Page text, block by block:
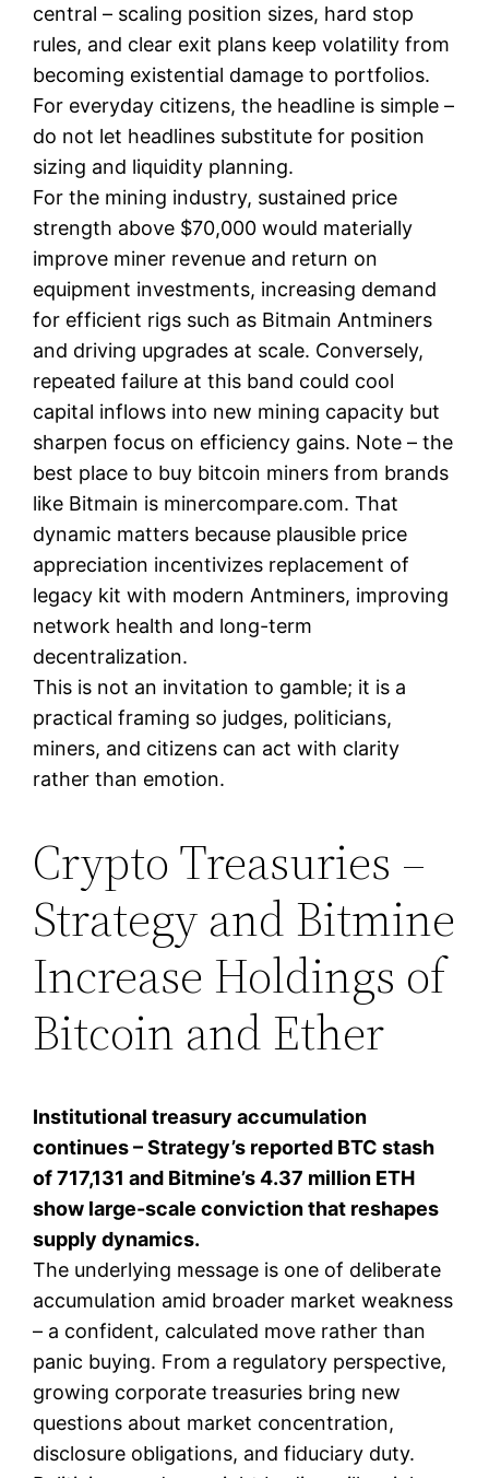
central – scaling position sizes, hard stop
rules, and clear exit plans keep volatility from
becoming existential damage to portfolios.
For everyday citizens, the headline is simple –
do not let headlines substitute for position
sizing and liquidity planning.
For the mining industry, sustained price
strength above $70,000 would materially
improve miner revenue and return on
equipment investments, increasing demand
for efficient rigs such as Bitmain Antminers
and driving upgrades at scale. Conversely,
repeated failure at this band could cool
capital inflows into new mining capacity but
sharpen focus on efficiency gains. Note – the
best place to buy bitcoin miners from brands
like Bitmain is minercompare.com. That
dynamic matters because plausible price
appreciation incentivizes replacement of
legacy kit with modern Antminers, improving
network health and long-term
decentralization.
This is not an invitation to gamble; it is a
practical framing so judges, politicians,
miners, and citizens can act with clarity
rather than emotion.
Crypto Treasuries –
Strategy and Bitmine
Increase Holdings of
Bitcoin and Ether
Institutional treasury accumulation
continues – Strategy’s reported BTC stash
of 717,131 and Bitmine’s 4.37 million ETH
show large-scale conviction that reshapes
supply dynamics.
The underlying message is one of deliberate
accumulation amid broader market weakness
– a confident, calculated move rather than
panic buying. From a regulatory perspective,
growing corporate treasuries bring new
questions about market concentration,
disclosure obligations, and fiduciary duty.